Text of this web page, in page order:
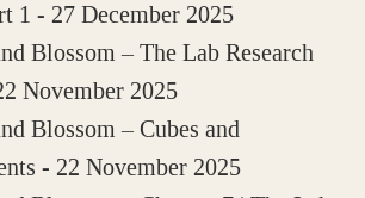
1 - 27 December 2025
Blossom – The Lab Research
November 2025
Blossom – Cubes and
- 22 November 2025